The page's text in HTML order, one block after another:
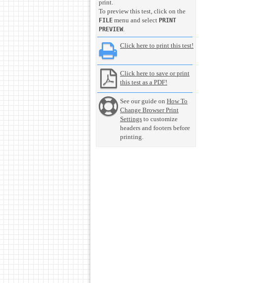
print.
To preview this test, click on the
FILE menu and select PRINT
PREVIEW.
Click here to print this test!
Click here to save or print
this test as a PDF!
See our guide on How To
Change Browser Print
Settings to customize
headers and footers before
printing.